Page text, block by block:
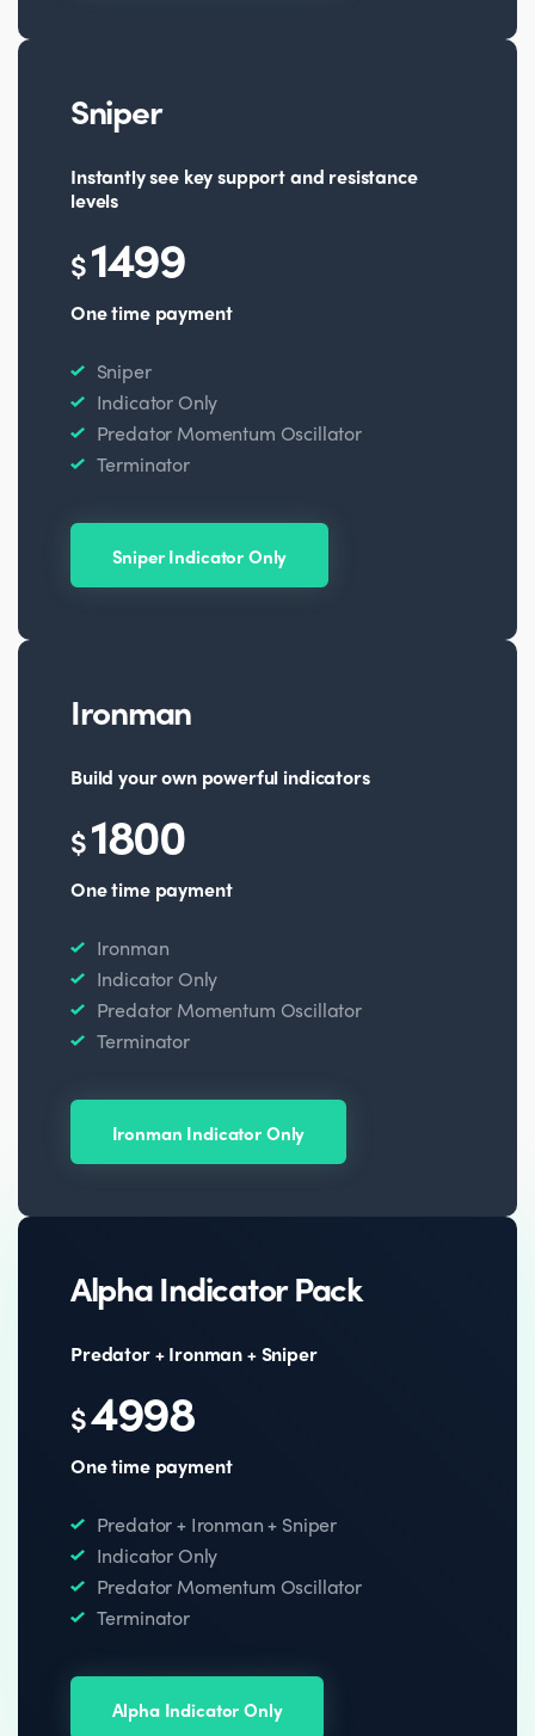
Sniper
Instantly see key support and resistance
levels
$1499
One time payment
Sniper
Indicator Only
Predator Momentum Oscillator
Terminator
Sniper Indicator Only
Ironman
Build your own powerful indicators
$1800
One time payment
Ironman
Indicator Only
Predator Momentum Oscillator
Terminator
Ironman Indicator Only
Alpha Indicator Pack
Predator + Ironman + Sniper
$4998
One time payment
Predator + Ironman + Sniper
Indicator Only
Predator Momentum Oscillator
Terminator
Alpha Indicator Only